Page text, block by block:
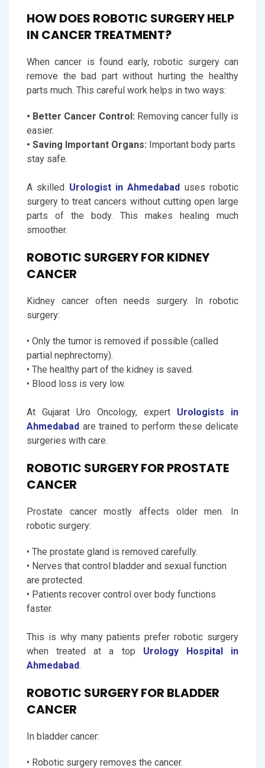
HOW DOES ROBOTIC SURGERY HELP
IN CANCER TREATMENT?
When cancer is found early, robotic surgery can
remove the bad part without hurting the healthy
parts much. This careful work helps in two ways:
• Better Cancer Control: Removing cancer fully is
easier.
• Saving Important Organs: Important body parts
stay safe.
A skilled Urologist in Ahmedabad uses robotic
surgery to treat cancers without cutting open large
parts of the body. This makes healing much
smoother.
ROBOTIC SURGERY FOR KIDNEY
CANCER
Kidney cancer often needs surgery. In robotic
surgery:
• Only the tumor is removed if possible (called
partial nephrectomy).
• The healthy part of the kidney is saved.
• Blood loss is very low.
At Gujarat Uro Oncology, expert Urologists in
Ahmedabad are trained to perform these delicate
surgeries with care.
ROBOTIC SURGERY FOR PROSTATE
CANCER
Prostate cancer mostly affects older men. In
robotic surgery:
• The prostate gland is removed carefully.
• Nerves that control bladder and sexual function
are protected.
• Patients recover control over body functions
faster.
This is why many patients prefer robotic surgery
when treated at a top Urology Hospital in
Ahmedabad.
ROBOTIC SURGERY FOR BLADDER
CANCER
In bladder cancer:
• Robotic surgery removes the cancer.